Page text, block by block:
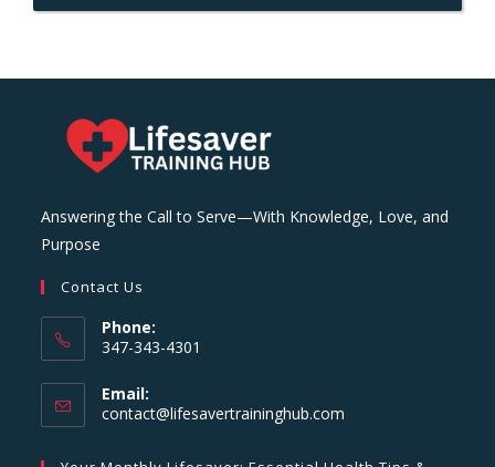
Answering the Call to Serve—With Knowledge, Love, and
Purpose
Contact Us
Phone:
347-343-4301
Email:
contact@lifesavertraininghub.com